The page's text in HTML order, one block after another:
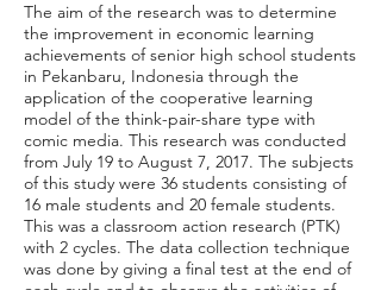
The aim of the research was to determine
the improvement in economic learning
achievements of senior high school students
in Pekanbaru, Indonesia through the
application of the cooperative learning
model of the think-pair-share type with
comic media. This research was conducted
from July 19 to August 7, 2017. The subjects
of this study were 36 students consisting of
16 male students and 20 female students.
This was a classroom action research (PTK)
with 2 cycles. The data collection technique
was done by giving a final test at the end of